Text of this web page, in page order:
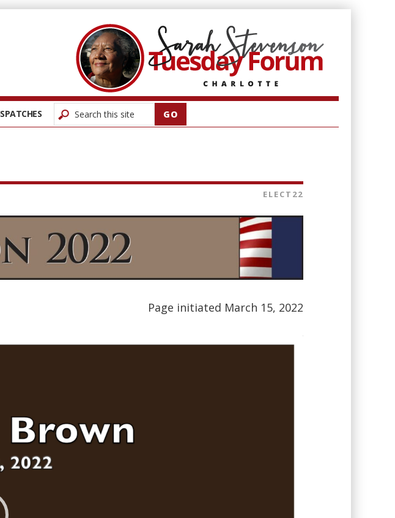
ELECT22
Page initiated March 15, 2022